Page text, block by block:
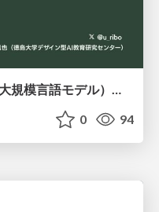
安全なAI利用のためのLLM（大規模言語モデル）の利用と評価 / japanr2025
0 94